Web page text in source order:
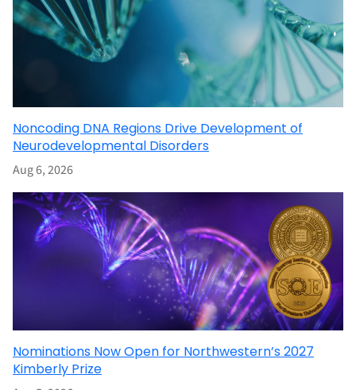
Noncoding DNA Regions Drive Development of
Neurodevelopmental Disorders
Aug 6, 2026
Nominations Now Open for Northwestern’s 2027
Kimberly Prize